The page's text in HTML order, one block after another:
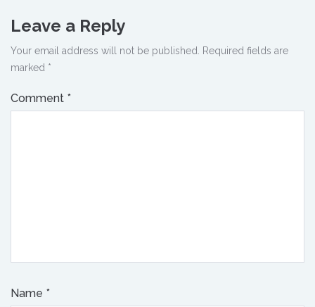
Leave a Reply
Your email address will not be published.
Required fields are
marked *
Comment *
Name *